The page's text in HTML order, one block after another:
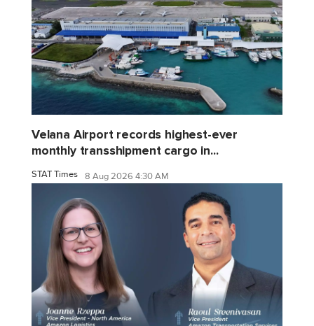
Velana Airport records highest-ever
monthly transshipment cargo in...
STAT Times 8 Aug 2026 4:30 AM